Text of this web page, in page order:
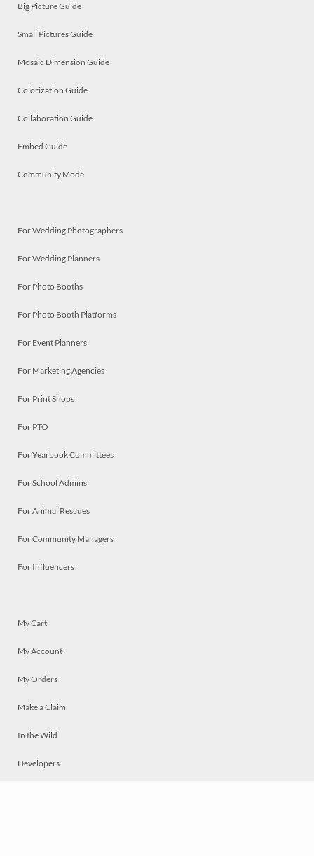
Big Picture Guide
Small Pictures Guide
Mosaic Dimension Guide
Colorization Guide
Collaboration Guide
Embed Guide
Community Mode
For Wedding Photographers
For Wedding Planners
For Photo Booths
For Photo Booth Platforms
For Event Planners
For Marketing Agencies
For Print Shops
For PTO
For Yearbook Committees
For School Admins
For Animal Rescues
For Community Managers
For Influencers
My Cart
My Account
My Orders
Make a Claim
In the Wild
Developers